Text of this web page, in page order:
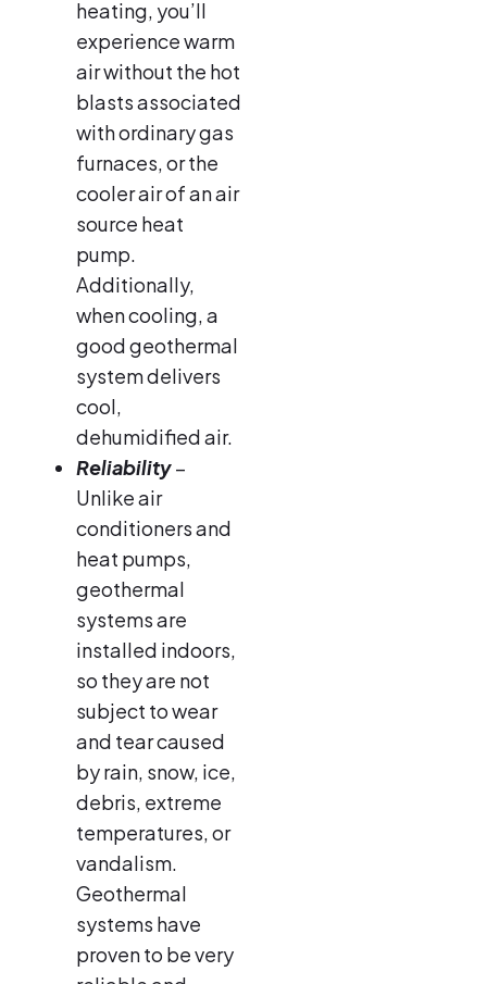
heating, you’ll
experience warm
air without the hot
blasts associated
with ordinary gas
furnaces, or the
cooler air of an air
source heat
pump.
Additionally,
when cooling, a
good geothermal
system delivers
cool,
dehumidified air.
Reliability–
Unlike air
conditioners and
heat pumps,
geothermal
systems are
installed indoors,
so they are not
subject to wear
and tear caused
by rain, snow, ice,
debris, extreme
temperatures, or
vandalism.
Geothermal
systems have
proven to be very